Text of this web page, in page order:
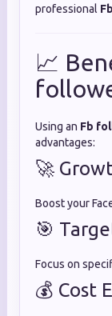
professional
📈
Using an Fb
advantages:
🚀
Boost your
🎯
Focus on
💰 Cost